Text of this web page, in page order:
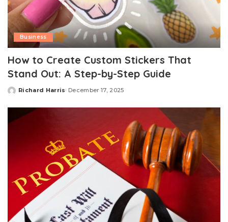
Business
How to Create Custom Stickers That
Stand Out: A Step-by-Step Guide
Posted
Richard Harris December 17, 2025